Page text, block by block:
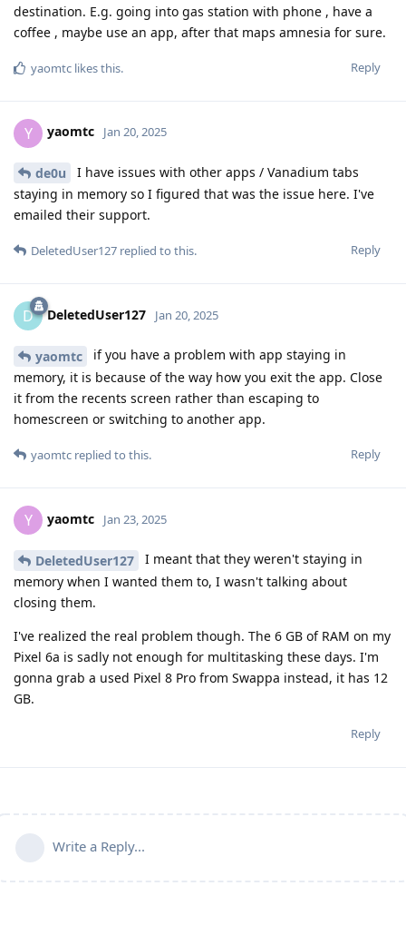
destination. E.g. going into gas station with phone , have a
coffee , maybe use an app, after that maps amnesia for sure.
Reply
yaomtc likes this.
Y yaomtc Jan 20, 2025
de0u
I have issues with other apps / Vanadium tabs
staying in memory so I figured that was the issue here. I've
emailed their support.
Reply
DeletedUser127 replied to this.
D DeletedUser127 Jan 20, 2025
yaomtc
if you have a problem with app staying in
memory, it is because of the way how you exit the app. Close
it from the recents screen rather than escaping to
homescreen or switching to another app.
Reply
yaomtc replied to this.
Y yaomtc Jan 23, 2025
DeletedUser127
I meant that they weren't staying in
memory when I wanted them to, I wasn't talking about
closing them.
I've realized the real problem though. The 6 GB of RAM on my
Pixel 6a is sadly not enough for multitasking these days. I'm
gonna grab a used Pixel 8 Pro from Swappa instead, it has 12
GB.
Reply
Write a Reply...